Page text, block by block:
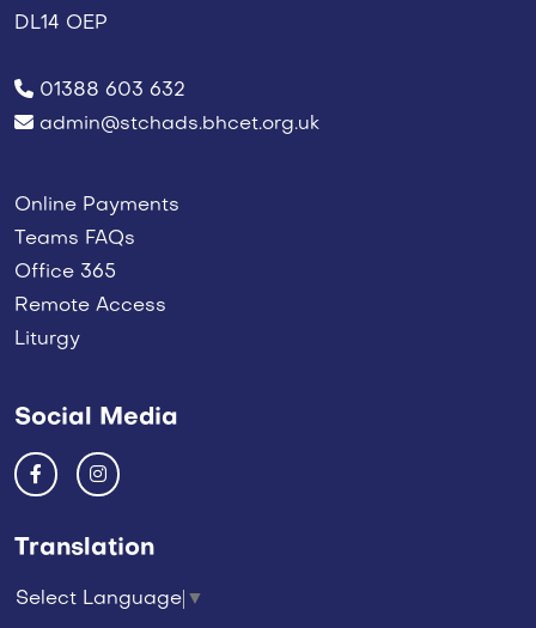
DL14 OEP
01388 603 632
admin@stchads.bhcet.org.uk
Online Payments
Teams FAQs
Office 365
Remote Access
Liturgy
Social Media
Translation
Select Language ▼